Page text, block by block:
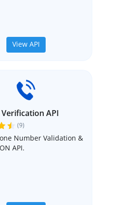
View API
API
(9)
Number Validation &
API.